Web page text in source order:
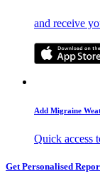
and receive
Add Migraine
Quick access
Get Personalised